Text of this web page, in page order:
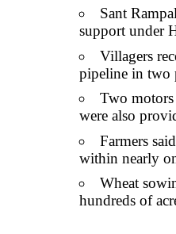
Sant
support under
Villagers
pipeline in two
Two
were also
Farmers
within nearly
Wheat
hundreds of